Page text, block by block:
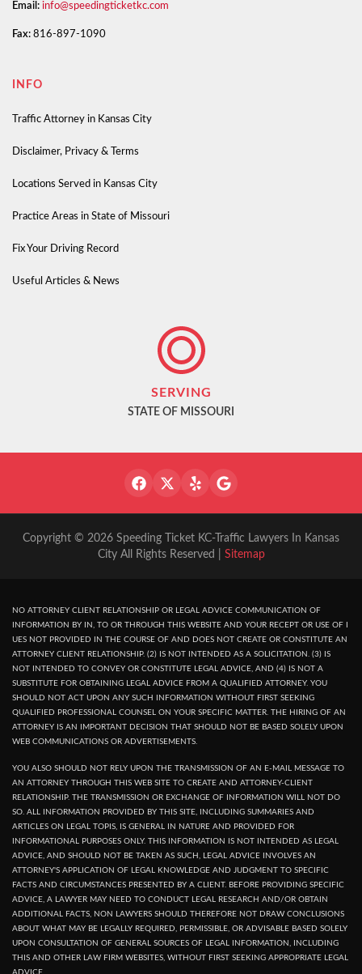
Email: info@speedingticketkc.com
Fax: 816-897-1090
INFO
Traffic Attorney in Kansas City
Disclaimer, Privacy & Terms
Locations Served in Kansas City
Practice Areas in State of Missouri
Fix Your Driving Record
Useful Articles & News
SERVING
STATE OF MISSOURI
Copyright © 2026 Speeding Ticket KC-Traffic Lawyers In Kansas
City All Rights Reserved | Sitemap
NO ATTORNEY CLIENT RELATIONSHIP OR LEGAL ADVICE COMMUNICATION OF
INFORMATION BY IN, TO OR THROUGH THIS WEBSITE AND YOUR RECEPT OR USE OF I
UES NOT PROVIDED IN THE COURSE OF AND DOES NOT CREATE OR CONSTITUTE AN
ATTORNEY CLIENT RELATIONSHIP. (2) IS NOT INTENDED AS A SOLICITATION. (3) IS
NOT INTENDED TO CONVEY OR CONSTITUTE LEGAL ADVICE, AND (4) IS NOT A
SUBSTITUTE FOR OBTAINING LEGAL ADVICE FROM A QUALIFIED ATTORNEY. YOU
SHOULD NOT ACT UPON ANY SUCH INFORMATION WITHOUT FIRST SEEKING
QUALIFIED PROFESSIONAL COUNSEL ON YOUR SPECIFIC MATTER. THE HIRING OF AN
ATTORNEY IS AN IMPORTANT DECISION THAT SHOULD NOT BE BASED SOLELY UPON
WEB COMMUNICATIONS OR ADVERTISEMENTS.
YOU ALSO SHOULD NOT RELY UPON THE TRANSMISSION OF AN E-MAIL MESSAGE TO
AN ATTORNEY THROUGH THIS WEB SITE TO CREATE AND ATTORNEY-CLIENT
RELATIONSHIP. THE TRANSMISSION OR EXCHANGE OF INFORMATION WILL NOT DO
SO. ALL INFORMATION PROVIDED BY THIS SITE, INCLUDING SUMMARIES AND
ARTICLES ON LEGAL TOPIS, IS GENERAL IN NATURE AND PROVIDED FOR
INFORMATIONAL PURPOSES ONLY. THIS INFORMATION IS NOT INTENDED AS LEGAL
ADVICE, AND SHOULD NOT BE TAKEN AS SUCH, LEGAL ADVICE INVOLVES AN
ATTORNEY'S APPLICATION OF LEGAL KNOWLEDGE AND JUDGMENT TO SPECIFIC
FACTS AND CIRCUMSTANCES PRESENTED BY A CLIENT. BEFORE PROVIDING SPECIFIC
ADVICE, A LAWYER MAY NEED TO CONDUCT LEGAL RESEARCH AND/OR OBTAIN
ADDITIONAL FACTS, NON LAWYERS SHOULD THEREFORE NOT DRAW CONCLUSIONS
ABOUT WHAT MAY BE LEGALLY REQUIRED, PERMISSIBLE, OR ADVISABLE BASED SOLELY
UPON CONSULTATION OF GENERAL SOURCES OF LEGAL INFORMATION, INCLUDING
THIS AND OTHER LAW FIRM WEBSITES, WITHOUT FIRST SEEKING APPROPRIATE LEGAL